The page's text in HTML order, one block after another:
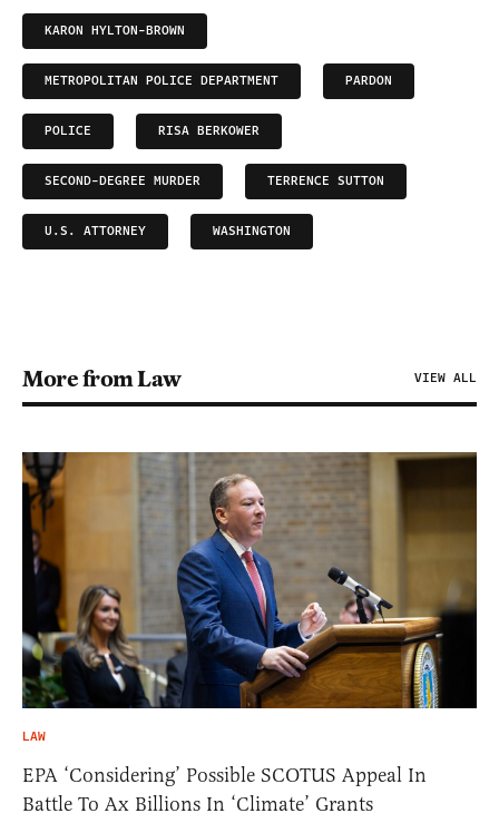
KARON HYLTON-BROWN
METROPOLITAN POLICE DEPARTMENT PARDON
POLICE RISA BERKOWER
SECOND-DEGREE MURDER TERRENCE SUTTON
U.S. ATTORNEY WASHINGTON
More from Law VIEW ALL
LAW
EPA ‘Considering’ Possible SCOTUS Appeal In
Battle To Ax Billions In ‘Climate’ Grants